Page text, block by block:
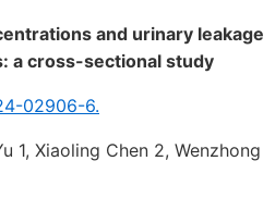
and urinary leakage
a cross-sectional study
02906-6.
1, Xiaoling Chen 2, Wenzhong